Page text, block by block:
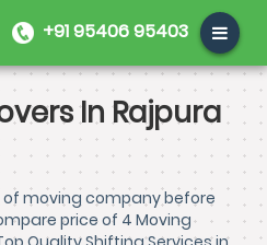
+91 95406 95403
In Rajpura
moving company before
price of 4 Moving